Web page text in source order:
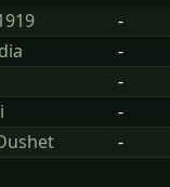
-
-
-
-
-